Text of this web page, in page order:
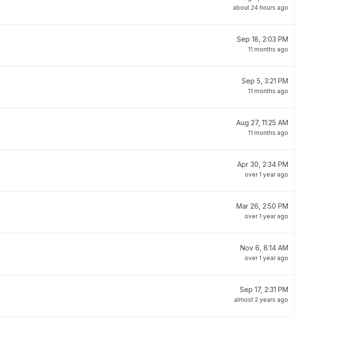
about 24 hours ago
Sep 18, 2:03 PM
11 months ago
Sep 5, 3:21 PM
11 months ago
Aug 27, 11:25 AM
11 months ago
Apr 30, 2:34 PM
over 1 year ago
Mar 26, 2:50 PM
over 1 year ago
Nov 6, 8:14 AM
over 1 year ago
Sep 17, 2:31 PM
almost 2 years ago